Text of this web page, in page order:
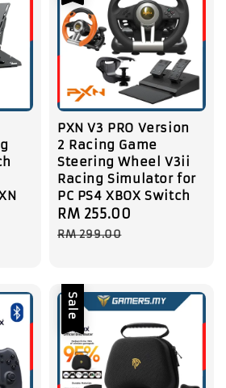
PXN V3 PRO Version
2 Racing Game
Steering Wheel V3ii
Racing Simulator for
PC PS4 XBOX Switch
Sale
price
RM 255.00
RM 299.00
Sale